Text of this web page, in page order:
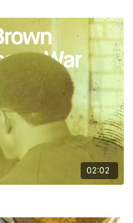
02:02